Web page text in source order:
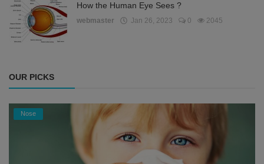
How the Human Eye Sees ?
webmaster Jan 26, 2023 0 2045
OUR PICKS
Nose